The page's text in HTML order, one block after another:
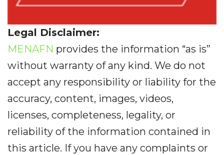
Legal Disclaimer:
MENAFN provides the information “as is”
without warranty of any kind. We do not
accept any responsibility or liability for the
accuracy, content, images, videos,
licenses, completeness, legality, or
reliability of the information contained in
this article. If you have any complaints or